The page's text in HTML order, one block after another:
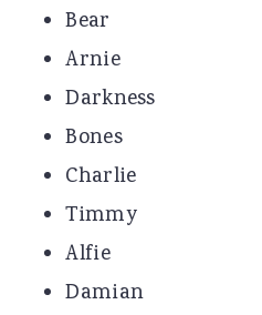
Bear
Arnie
Darkness
Bones
Charlie
Timmy
Alfie
Damian